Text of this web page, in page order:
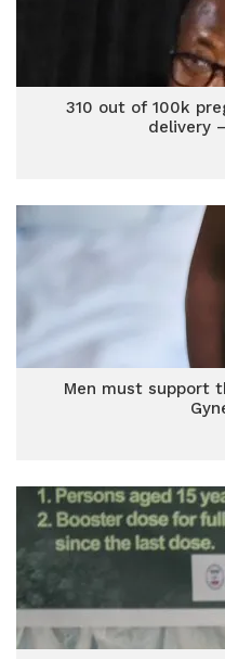
310 out of 100k
delivery
Men must support